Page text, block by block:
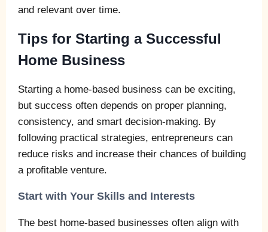
and relevant over time.
Tips for Starting a Successful
Home Business
Starting a home-based business can be exciting,
but success often depends on proper planning,
consistency, and smart decision-making. By
following practical strategies, entrepreneurs can
reduce risks and increase their chances of building
a profitable venture.
Start with Your Skills and Interests
The best home-based businesses often align with